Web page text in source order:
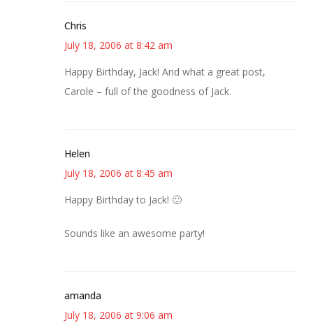
Chris
July 18, 2006 at 8:42 am
Happy Birthday, Jack! And what a great post,
Carole – full of the goodness of Jack.
Helen
July 18, 2006 at 8:45 am
Happy Birthday to Jack! 🙂
Sounds like an awesome party!
amanda
July 18, 2006 at 9:06 am